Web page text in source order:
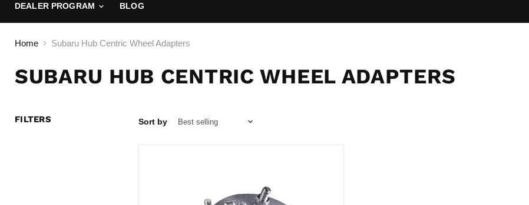
DEALER PROGRAM BLOG
Home Subaru Hub Centric Wheel Adapters
SUBARU HUB CENTRIC WHEEL ADAPTERS
FILTERS Sort by